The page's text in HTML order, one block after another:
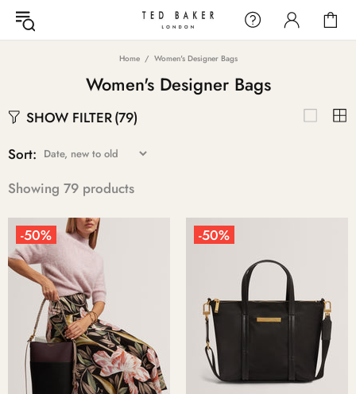
Home Women's Designer Bags
Women's Designer Bags
SHOW FILTER(79)
Sort:
Showing 79 products
-50% -50%